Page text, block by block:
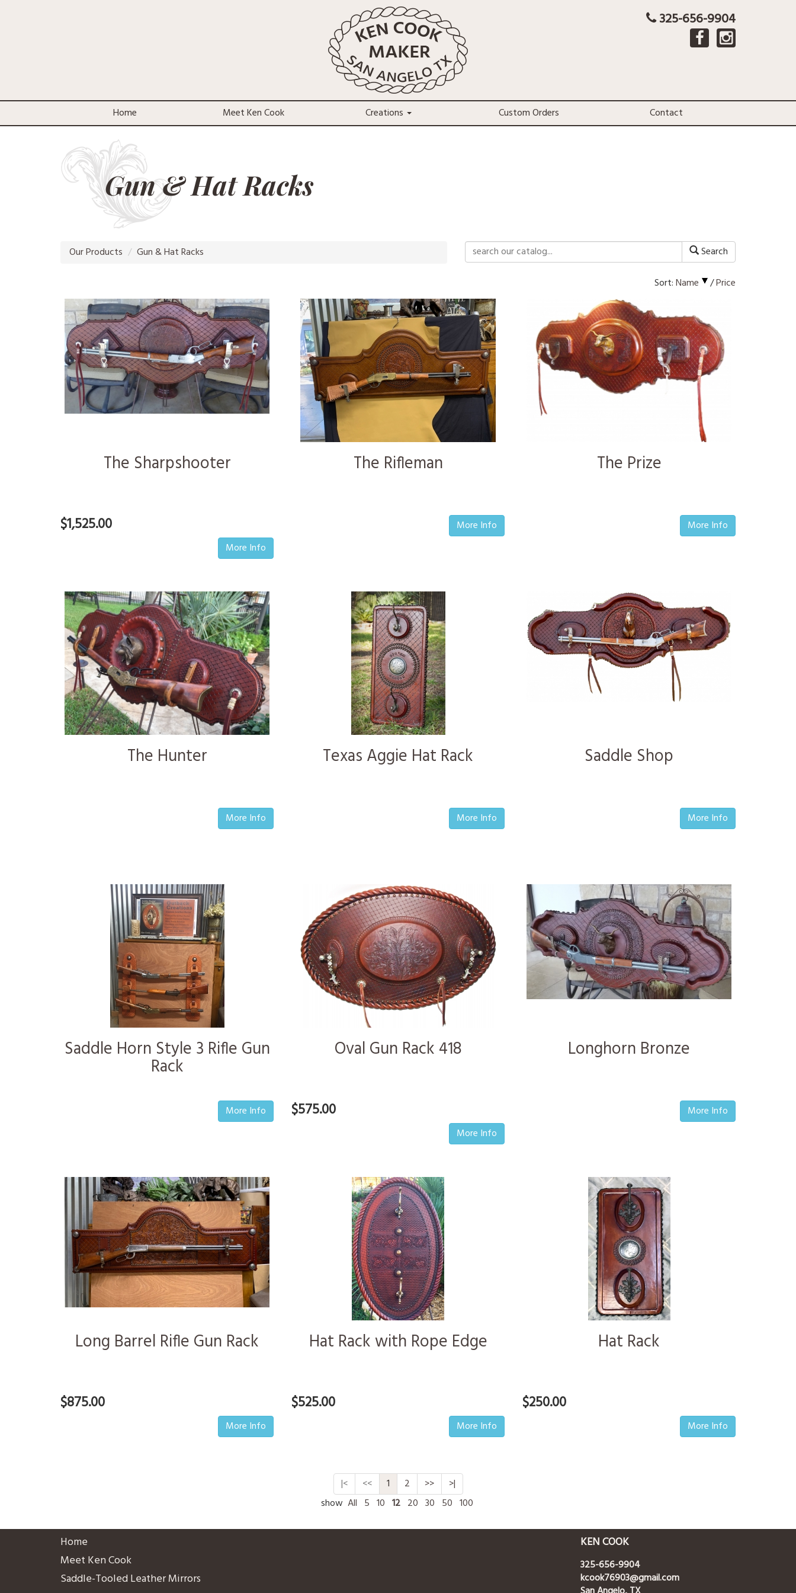
325-656-9904
Home Meet Ken Cook Creations Custom Orders Contact
Gun & Hat Racks
Our Products Gun & Hat Racks Search
Sort:Name /Price
The Sharpshooter
$1,525.00
More Info
The Rifleman
More Info
The Prize
More Info
The Hunter
More Info
Texas Aggie Hat Rack
More Info
Saddle Shop
More Info
Saddle Horn Style 3 Rifle Gun
Rack
More Info
Oval Gun Rack 418
$575.00
More Info
Longhorn Bronze
More Info
Long Barrel Rifle Gun Rack
$875.00
More Info
Hat Rack with Rope Edge
$525.00
More Info
Hat Rack
$250.00
More Info
|< << 1 2 >>
>|
show All 5 10 12 20 30 50 100
Home
Meet Ken Cook
Saddle-Tooled Leather Mirrors
KEN COOK
325-656-9904
kcook76903@gmail.com